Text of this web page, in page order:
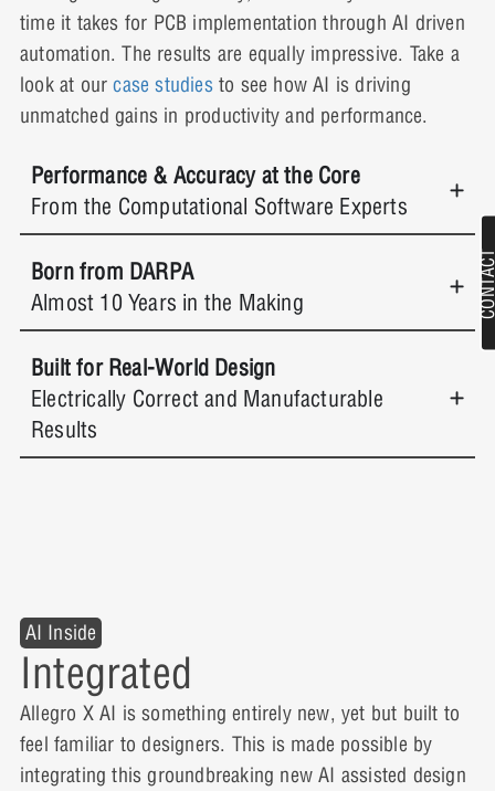
time it takes for PCB implementation through AI driven
automation. The results are equally impressive. Take a
look at ourcase studiesto see how AI is driving
unmatched gains in productivity and performance.
Performance & Accuracy at the Core
From the Computational Software Experts
Born from DARPA
Almost 10 Years in the Making
Built for Real-World Design
Electrically Correct and Manufacturable
Results
AI Inside
Integrated
Allegro X AI is something entirely new, yet but built to
feel familiar to designers. This is made possible by
integrating this groundbreaking new AI assisted design